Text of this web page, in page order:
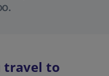
travel to